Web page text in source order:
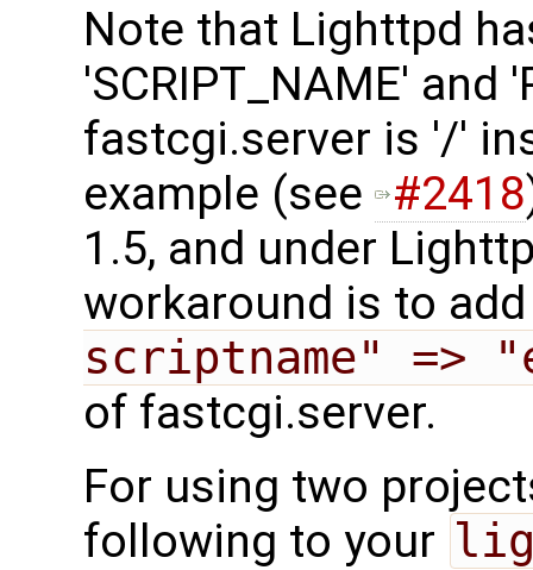
Note that Lighttpd
'SCRIPT_NAME' and
fastcgi.server is '/'
example (see
#2418
1.5, and under
workaround is to
scriptname" =>
of fastcgi.server.
For using two
following to your